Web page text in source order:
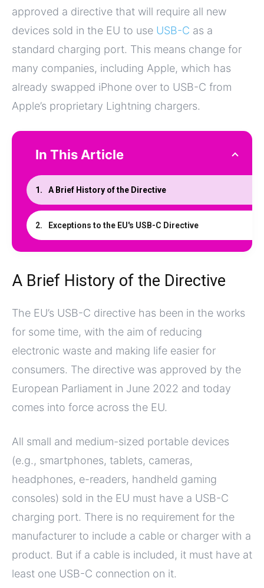
approved a directive that will require all new
devices sold in the EU to use USB-C as a
standard charging port. This means change for
many companies, including Apple, which has
already swapped iPhone over to USB-C from
Apple’s proprietary Lightning chargers.
In This Article
A Brief History of the Directive
Exceptions to the EU's USB-C Directive
A Brief History of the Directive
The EU’s USB-C directive has been in the works
for some time, with the aim of reducing
electronic waste and making life easier for
consumers. The directive was approved by the
European Parliament in June 2022 and today
comes into force across the EU.
All small and medium-sized portable devices
(e.g., smartphones, tablets, cameras,
headphones, e-readers, handheld gaming
consoles) sold in the EU must have a USB-C
charging port. There is no requirement for the
manufacturer to include a cable or charger with a
product. But if a cable is included, it must have at
least one USB-C connection on it.